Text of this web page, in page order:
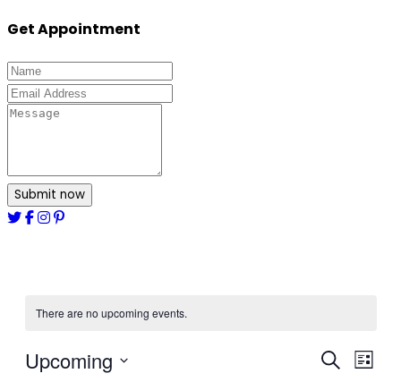
Get Appointment
Submit now
There are no upcoming events.
Events
Search
List
Upcoming